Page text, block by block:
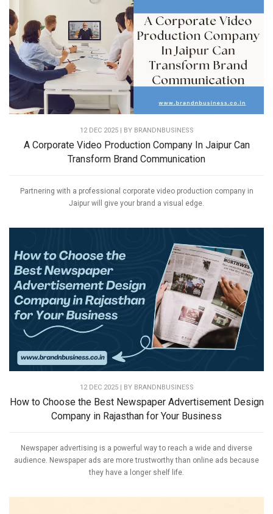
12 DEC 2025 | BY BRANDNBUSINESS
A Corporate Video Production Company In Jaipur Can
Transform Brand Communication
Partnering with a professional corporate video production company in
Jaipur will give your brand a visual edge.
12 DEC 2025 | BY BRANDNBUSINESS
How to Choose the Best Newspaper Advertisement Design
Company in Rajasthan for Your Business
Newspaper advertising is a powerful way to reach a wide and diverse
audience. Newspaper ads are more trustworthy than online ads because
they have a longer shelf life.